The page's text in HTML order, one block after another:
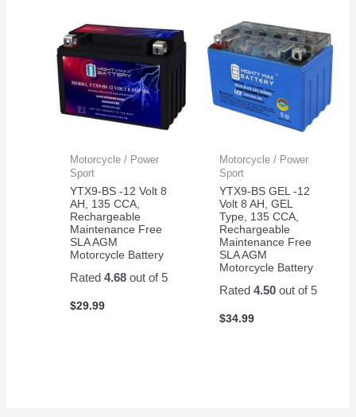
Motorcycle / Power
Sport
YTX9-BS -12 Volt 8
AH, 135 CCA,
Rechargeable
Maintenance Free
SLA AGM
Motorcycle Battery
Rated4.68 out of 5
$29.99
Motorcycle / Power
Sport
YTX9-BS GEL -12
Volt 8 AH, GEL
Type, 135 CCA,
Rechargeable
Maintenance Free
SLA AGM
Motorcycle Battery
Rated 4.50out of 5
$34.99